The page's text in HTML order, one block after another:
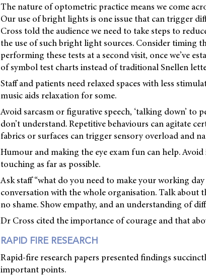
The nature of optometric practice means we come
Our use of bright lights is one issue that can trigger
Cross told the audience we need to take steps to
the use of such bright light sources. Consider timing
performing these tests at a second visit, once we’ve
of symbol test charts instead of traditional Snellen
Staff and patients need relaxed spaces with less
music aids relaxation for some.
Avoid sarcasm or figurative speech, ‘talking down’ to
don’t understand. Repetitive behaviours can agitate
fabrics or surfaces can trigger sensory overload and
Humour and making the eye exam fun can help. Avoid
touching as far as possible.
Ask staff “what do you need to make your working
conversation with the whole organisation. Talk about
no shame. Show empathy, and an understanding of
Dr Cross cited the importance of courage and that
RAPID FIRE RESEARCH
Rapid-fire research papers presented findings
important points.